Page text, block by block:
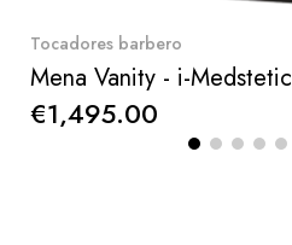
Quick View
Tocadores barbero
Mena Vanity - i-Medstetic
€1,495.00